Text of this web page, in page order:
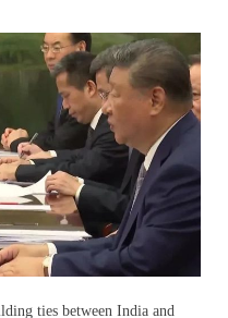
ties between India and